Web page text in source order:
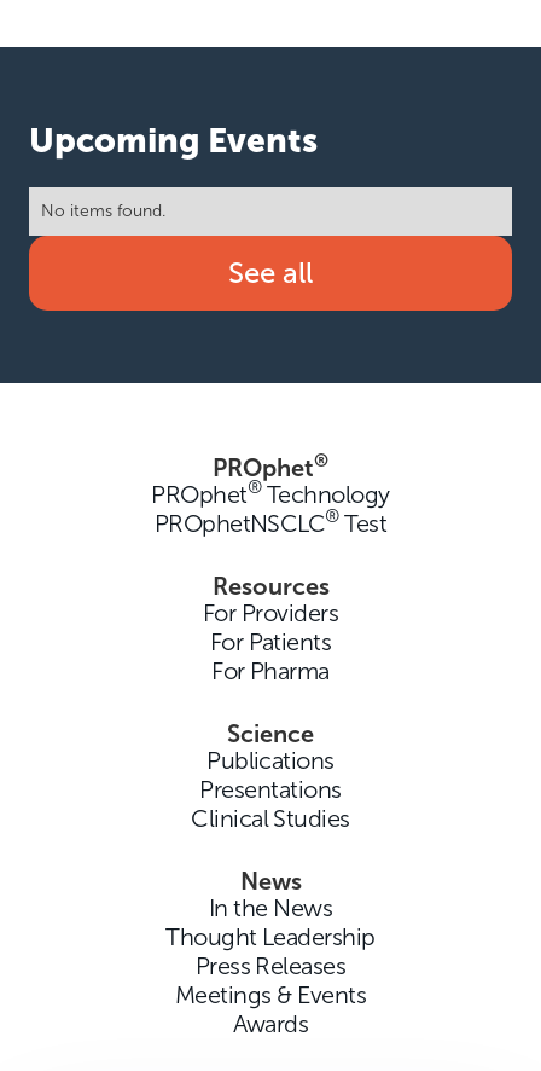
Upcoming Events
No items found.
See all
PROphet®
PROphet®Technology
PROphetNSCLC®Test
Resources
For Providers
For Patients
For Pharma
Science
Publications
Presentations
Clinical Studies
News
In the News
Thought Leadership
Press Releases
Meetings & Events
Awards